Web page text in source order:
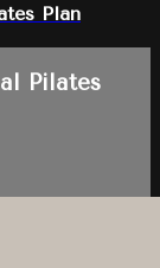
Plan
Pilates